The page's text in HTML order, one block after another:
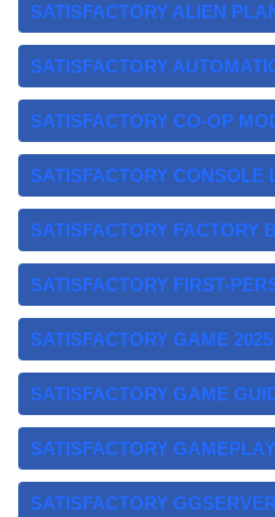
SATISFACTORY ALIEN
SATISFACTORY
SATISFACTORY CO-OP
SATISFACTORY CONSOLE
SATISFACTORY FACTORY
SATISFACTORY FIRST-
SATISFACTORY GAME 2025
SATISFACTORY GAME
SATISFACTORY
SATISFACTORY